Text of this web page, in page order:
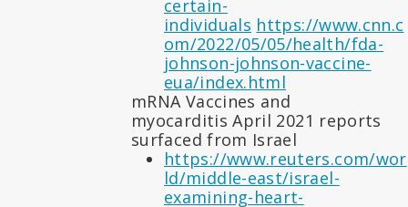
certain-
individuals https://www.cnn.c
om/2022/05/05/health/fda-
johnson-johnson-vaccine-
eua/index.html
mRNA Vaccines and
myocarditis April 2021 reports
surfaced from Israel
https://www.reuters.com/wor
ld/middle-east/israel-
examining-heart-